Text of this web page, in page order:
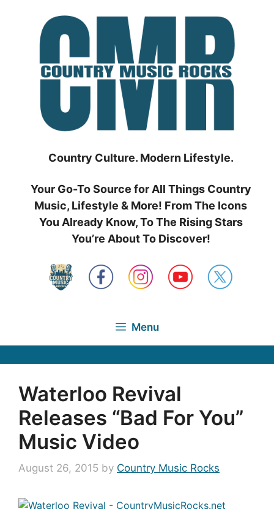
Country Culture. Modern Lifestyle.
Your Go-To Source for All Things Country
Music, Lifestyle & More! From The Icons
You Already Know, To The Rising Stars
You’re About To Discover!
Menu
Waterloo Revival
Releases “Bad For You”
Music Video
August 26, 2015 by Country Music Rocks